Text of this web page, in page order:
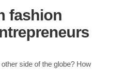
fashion
side of the globe? How